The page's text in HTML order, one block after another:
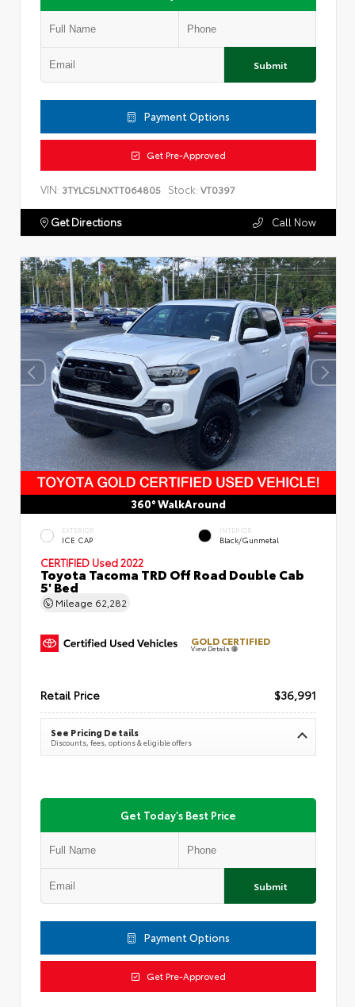
Submit
Payment Options
Get Pre-Approved
VIN: 3TYLC5LNXTT064805 Stock: VT0397
Get Directions Call Now
360° WalkAround
EXTERIOR
ICE CAP
INTERIOR
Black/Gunmetal
CERTIFIED Used 2022
Toyota Tacoma TRD Off Road Double Cab
5' Bed
Mileage 62,282
GOLD CERTIFIED
View Details
Retail Price $36,991
See Pricing Details
Discounts, fees, options & eligible offers
Get Today's Best Price
Submit
Payment Options
Get Pre-Approved